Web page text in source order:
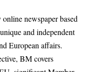
newspaper based
and independent
European affairs.
BM covers